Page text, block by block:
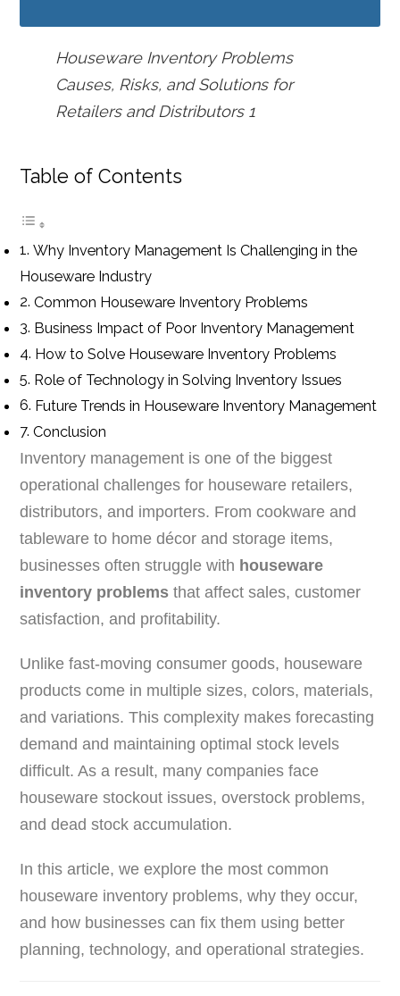
Houseware Inventory Problems
Causes, Risks, and Solutions for
Retailers and Distributors 1
Table of Contents
Why Inventory Management Is Challenging in the
Houseware Industry
Common Houseware Inventory Problems
Business Impact of Poor Inventory Management
How to Solve Houseware Inventory Problems
Role of Technology in Solving Inventory Issues
Future Trends in Houseware Inventory Management
Conclusion
Inventory management is one of the biggest
operational challenges for houseware retailers,
distributors, and importers. From cookware and
tableware to home décor and storage items,
businesses often struggle with houseware
inventory problems that affect sales, customer
satisfaction, and profitability.
Unlike fast-moving consumer goods, houseware
products come in multiple sizes, colors, materials,
and variations. This complexity makes forecasting
demand and maintaining optimal stock levels
difficult. As a result, many companies face
houseware stockout issues, overstock problems,
and dead stock accumulation.
In this article, we explore the most common
houseware inventory problems, why they occur,
and how businesses can fix them using better
planning, technology, and operational strategies.